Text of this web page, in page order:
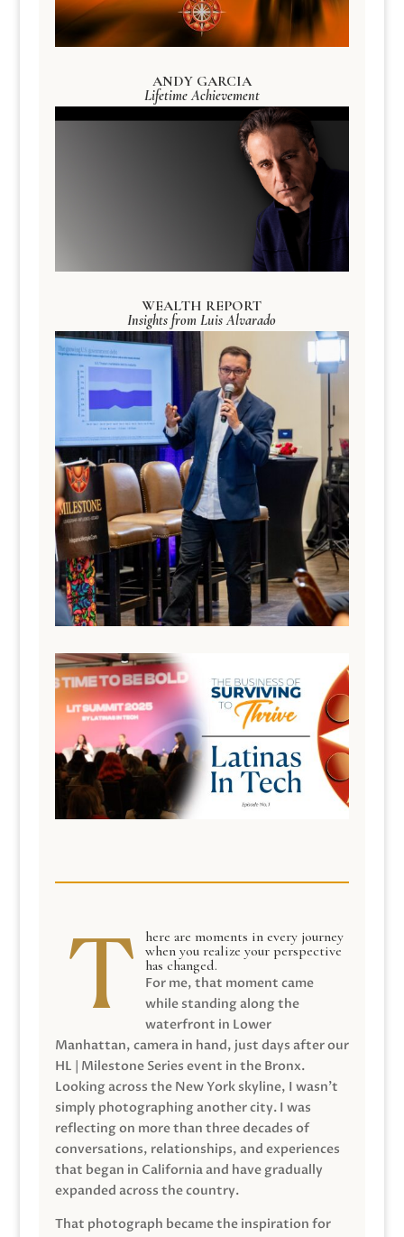
ANDY GARCIA
Lifetime Achievement
WEALTH REPORT
Insights from Luis Alvarado
here are moments in every journey
when you realize your perspective
has changed.
For me, that moment came
while standing along the
waterfront in Lower
Manhattan, camera in hand, just days after our
HL | Milestone Series event in the Bronx.
Looking across the New York skyline, I wasn’t
simply photographing another city. I was
reflecting on more than three decades of
conversations, relationships, and experiences
that began in California and have gradually
expanded across the country.
That photograph became the inspiration for